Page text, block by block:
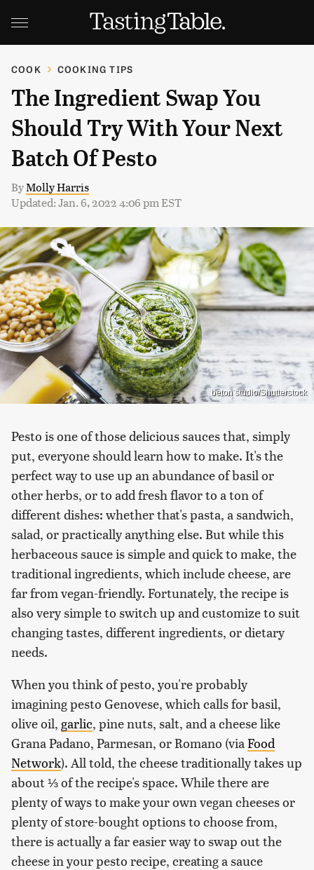
COOK COOKING TIPS
The Ingredient Swap You
Should Try With Your Next
Batch Of Pesto
ByMolly Harris
Updated: Jan. 6, 2022 4:06 pm EST
beton studio/Shutterstock
Pesto is one of those delicious sauces that, simply
put, everyone should learn how to make. It's the
perfect way to use up an abundance of basil or
other herbs, or to add fresh flavor to a ton of
different dishes: whether that's pasta, a sandwich,
salad, or practically anything else. But while this
herbaceous sauce is simple and quick to make, the
traditional ingredients, which include cheese, are
far from vegan-friendly. Fortunately, the recipe is
also very simple to switch up and customize to suit
changing tastes, different ingredients, or dietary
needs.
When you think of pesto, you're probably
imagining pesto Genovese, which calls for basil,
olive oil, garlic, pine nuts, salt, and a cheese like
Grana Padano, Parmesan, or Romano (via Food
Network). All told, the cheese traditionally takes up
about ⅓ of the recipe's space. While there are
plenty of ways to make your own vegan cheeses or
plenty of store-bought options to choose from,
there is actually a far easier way to swap out the
cheese in your pesto recipe, creating a sauce